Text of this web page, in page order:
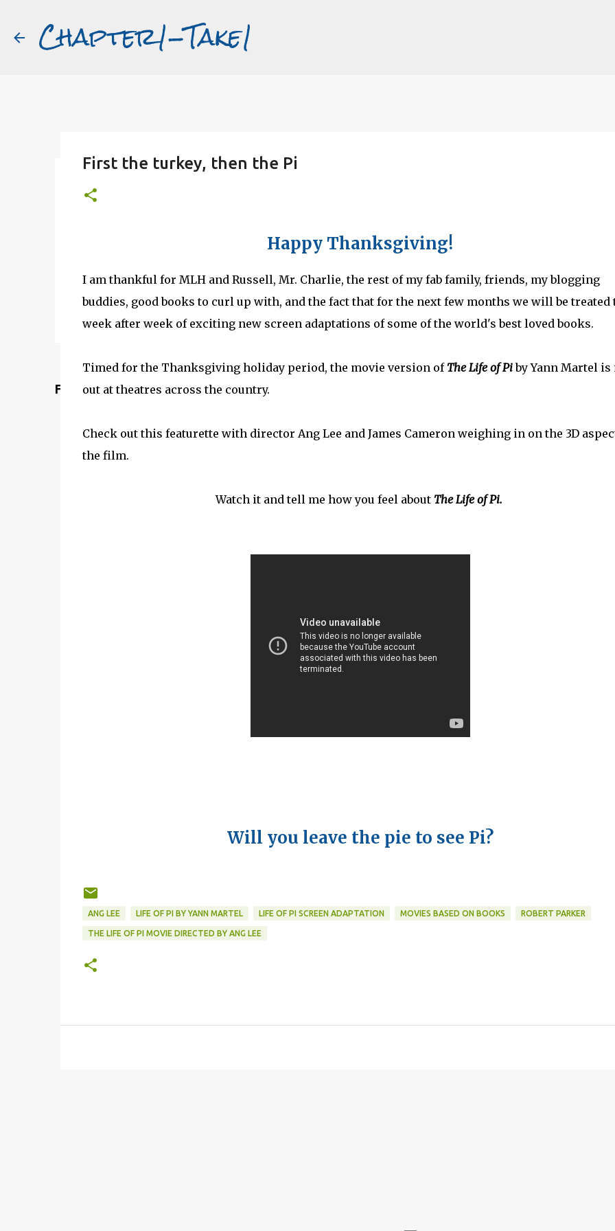
Chapter1-Take1
Featured Post
Before Matt Damon was The Talented Mr. Ripley, there was Alain
THE TALENTED MR. RIPLEY
First the turkey, then the Pi
Happy Thanksgiving!
I am thankful for MLH and Russell, Mr. Charlie, the rest of my fab family, friends, my blogging
buddies, good books to curl up with, and the fact that for the next few months we will be treated
week after week of exciting new screen adaptations of some of the world's best loved books.
Timed for the Thanksgiving holiday period, the movie version of The Life of Piby Yann Martel is
out at theatres across the country.
Check out this featurette with director Ang Lee and James Cameron weighing in on the 3D
the film.
Watch it and tell me how you feel about The Life of Pi.
Will you leave the pie to see Pi?
ANG LEE LIFE OF PI BY YANN MARTEL LIFE OF PI SCREEN ADAPTATION MOVIES BASED ON BOOKS ROBERT PARKER
THE LIFE OF PI MOVIE DIRECTED BY ANG LEE